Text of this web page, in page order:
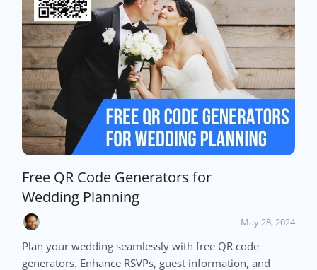
Free QR Code Generators for
Wedding Planning
May 28, 2024
Plan your wedding seamlessly with free QR code
generators. Enhance RSVPs, guest information, and